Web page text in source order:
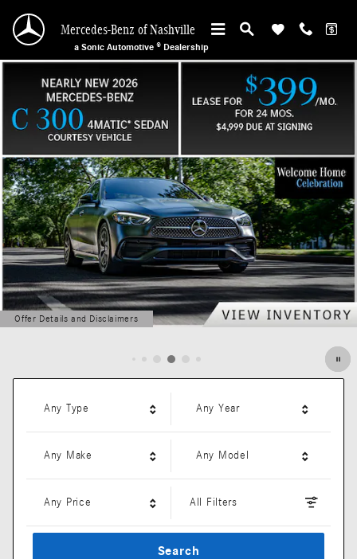
Mercedes-Benz of Nashville
Mercedes-Benz of Nashville
a Sonic Automotive ® Dealership
Offer Details and Disclaimers
Open Details Modal
Any Type Any Year
Any Make Any Model
Any Price All Filters
Search